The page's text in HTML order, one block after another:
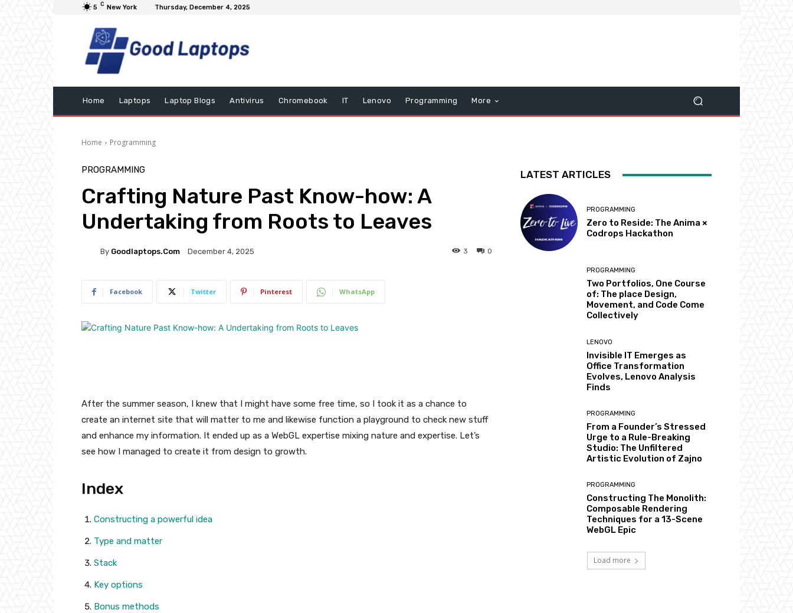
5 C New York Thursday, December 4, 2025
Home Laptops Laptop Blogs Antivirus Chromebook IT Lenovo Programming More
Home Programming
PROGRAMMING
Crafting Nature Past Know-how: A
Undertaking from Roots to Leaves
By Goodlaptops.com December 4, 2025 0
3
Facebook Twitter Pinterest WhatsApp
After the summer season, I knew that I might have some free time, so I took it as a chance to
create an internet site that will matter to me and likewise function a playground to check new stuff
and enhance my information. It ended up as a WebGL expertise mixing nature and expertise. Let’s
see how I managed to create it from design to growth.
Index
Constructing a powerful idea
Type and matter
Stack
Key options
Bonus methods
LATEST ARTICLES
PROGRAMMING
Zero to Reside: The Anima ×
Codrops Hackathon
PROGRAMMING
Two Portfolios, One Course
of: The place Design,
Movement, and Code Come
Collectively
LENOVO
Invisible IT Emerges as
Office Transformation
Evolves, Lenovo Analysis
Finds
PROGRAMMING
From a Founder’s Stressed
Urge to a Rule-Breaking
Studio: The Unfiltered
Artistic Evolution of Zajno
PROGRAMMING
Constructing The Monolith:
Composable Rendering
Techniques for a 13-Scene
WebGL Epic
Load more